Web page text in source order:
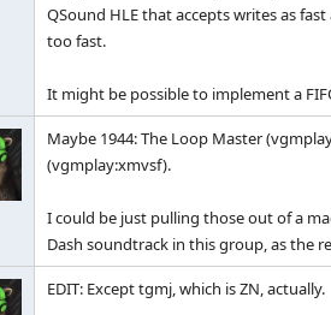
QSound HLE that accepts writes as
too fast.
It might be possible to implement a
Maybe 1944: The Loop Master
(vgmplay:xmvsf).
I could be just pulling those out of a
Dash soundtrack in this group, as the
EDIT: Except tgmj, which is ZN, actually.